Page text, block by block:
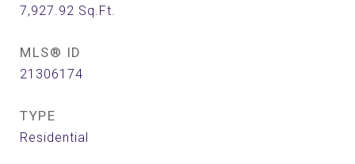
7,927.92 Sq.Ft.
MLS® ID
21306174
TYPE
Residential